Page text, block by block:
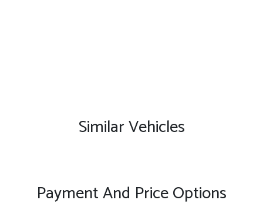
Similar Vehicles
Payment And Price Options